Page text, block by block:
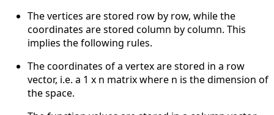
The vertices are stored row by row, while the
coordinates are stored column by column. This
implies the following rules.
The coordinates of a vertex are stored in a row
vector, i.e. a 1 x n matrix where n is the dimension of
the space.